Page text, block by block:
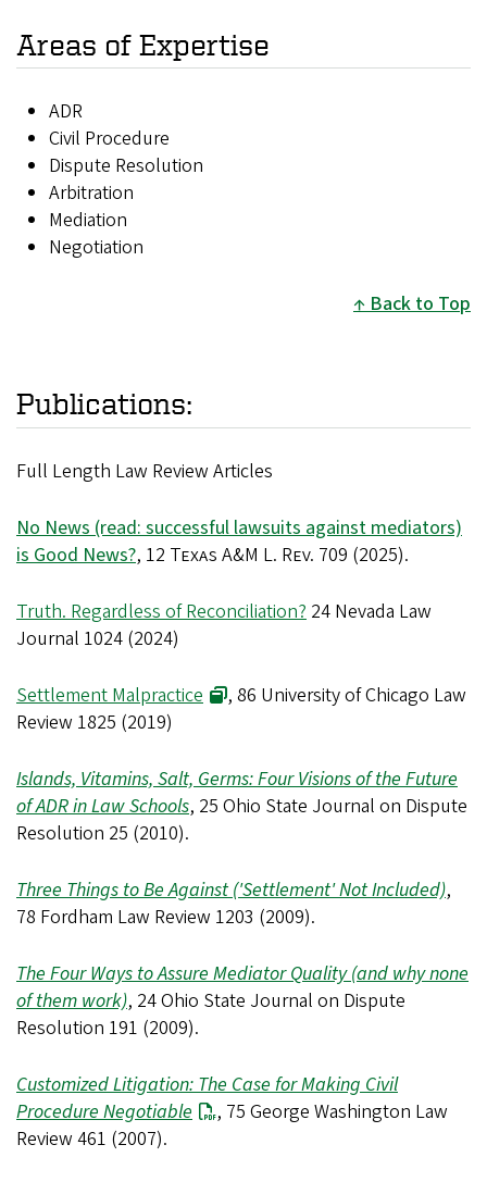
Areas of Expertise
ADR
Civil Procedure
Dispute Resolution
Arbitration
Mediation
Negotiation
Back to Top
Publications:
Full Length Law Review Articles
No News (read: successful lawsuits against mediators)
is Good News?, 12 Texas A&M L. Rev. 709 (2025).
Truth. Regardless of Reconciliation? 24 Nevada Law
Journal 1024 (2024)
Settlement Malpractice
, 86 University of Chicago Law
Review 1825 (2019)
Islands, Vitamins, Salt, Germs: Four Visions of the Future
of ADR in Law Schools, 25 Ohio State Journal on Dispute
Resolution 25 (2010).
Three Things to Be Against ('Settlement' Not Included),
78 Fordham Law Review 1203 (2009).
The Four Ways to Assure Mediator Quality (and why none
of them work), 24 Ohio State Journal on Dispute
Resolution 191 (2009).
Customized Litigation: The Case for Making Civil
Procedure Negotiable
, 75 George Washington Law
Review 461 (2007).